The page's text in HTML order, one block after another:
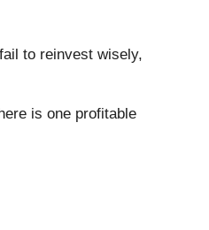
to reinvest wisely,
is one profitable